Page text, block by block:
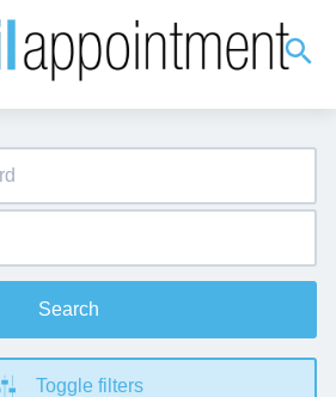
Search
Toggle filters